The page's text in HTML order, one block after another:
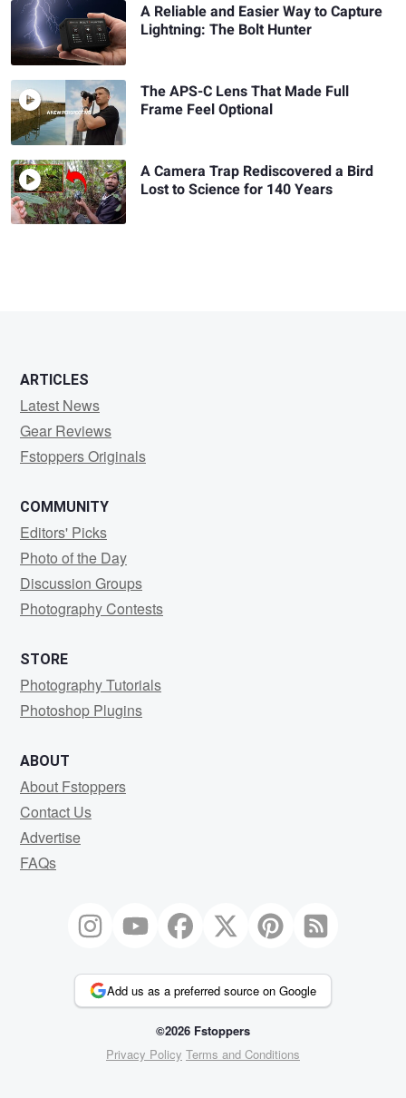
A Reliable and Easier Way to Capture
Lightning: The Bolt Hunter
The APS-C Lens That Made Full
Frame Feel Optional
A Camera Trap Rediscovered a Bird
Lost to Science for 140 Years
ARTICLES
Latest News
Gear Reviews
Fstoppers Originals
COMMUNITY
Editors' Picks
Photo of the Day
Discussion Groups
Photography Contests
STORE
Photography Tutorials
Photoshop Plugins
ABOUT
About Fstoppers
Contact Us
Advertise
FAQs
Add us as a preferred source on Google
©2026 Fstoppers
Privacy Policy Terms and Conditions